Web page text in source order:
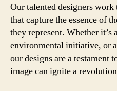
Our talented designers
that capture the essence of
they represent. Whether it’s
environmental initiative, or
our designs are a testament
image can ignite a